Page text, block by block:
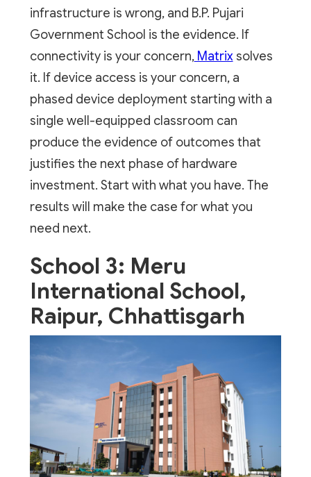
infrastructure is wrong, and B.P. Pujari
Government School is the evidence. If
connectivity is your concern,Matrixsolves
it. If device access is your concern, a
phased device deployment starting with a
single well-equipped classroom can
produce the evidence of outcomes that
justifies the next phase of hardware
investment. Start with what you have. The
results will make the case for what you
need next.
School 3: Meru
International School,
Raipur, Chhattisgarh